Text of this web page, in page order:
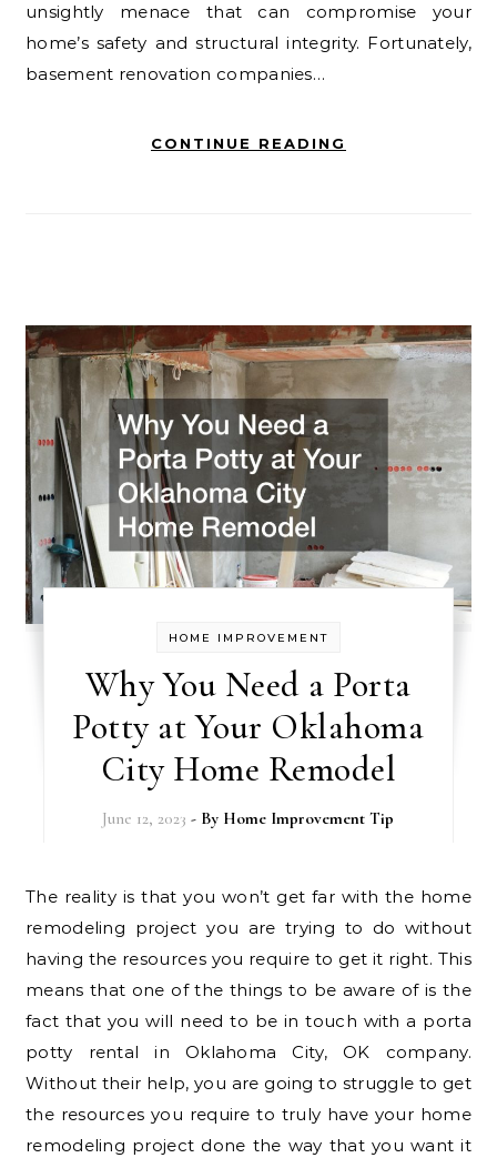
unsightly menace that can compromise your
home’s safety and structural integrity. Fortunately,
basement renovation companies…
CONTINUE READING
HOME IMPROVEMENT
Why You Need a Porta
Potty at Your Oklahoma
City Home Remodel
June 12, 2023 - By Home Improvement Tip
The reality is that you won’t get far with the home
remodeling project you are trying to do without
having the resources you require to get it right. This
means that one of the things to be aware of is the
fact that you will need to be in touch with a porta
potty rental in Oklahoma City, OK company.
Without their help, you are going to struggle to get
the resources you require to truly have your home
remodeling project done the way that you want it